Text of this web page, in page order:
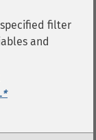
filter
and
*